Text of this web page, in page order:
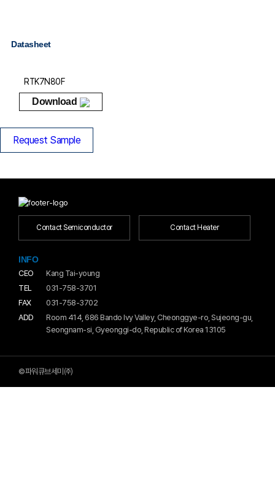
Datasheet
RTK7N80F
Download
Request Sample
Contact Semiconductor Contact Heater
INFO
CEO
Kang Tai-young
TEL
031-758-3701
FAX
031-758-3702
ADD
Room 414, 686 Bando Ivy Valley, Cheonggye-ro, Sujeong-gu,
Seongnam-si, Gyeonggi-do, Republic of Korea 13105
©파워큐브세미㈜